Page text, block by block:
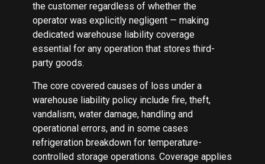
the customer regardless of whether the
operator was explicitly negligent — making
dedicated warehouse liability coverage
essential for any operation that stores third-
party goods.
The core covered causes of loss under a
warehouse liability policy include fire, theft,
vandalism, water damage, handling and
operational errors, and in some cases
refrigeration breakdown for temperature-
controlled storage operations. Coverage applies